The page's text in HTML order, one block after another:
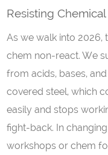
Resisting
As we walk into
chem non-react. We
from acids, bases,
covered steel, which
easily and stops
fight-back. In
workshops or chem